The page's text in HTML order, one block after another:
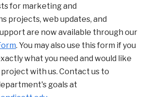
for marketing and
projects, web updates, and
are now available through our
. You may also use this form if you
what you need and would like
project with us. Contact us to
goals at